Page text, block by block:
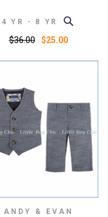
4 YR - 8 YR
$36.00 $25.00
ANDY & EVAN